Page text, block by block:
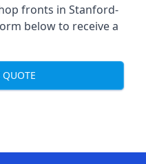
fronts in Stanford-
below to receive a
QUOTE